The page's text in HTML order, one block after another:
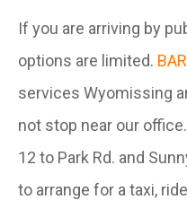
If you are arriving by
options are limited.
services Wyomissing
not stop near our
12 to Park Rd. and
to arrange for a taxi,